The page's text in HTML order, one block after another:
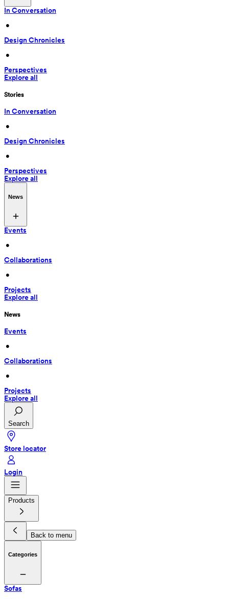
In Conversation
•
Design Chronicles
•
Perspectives
Explore all
Stories
In Conversation
•
Design Chronicles
•
Perspectives
Explore all
News
Events
•
Collaborations
•
Projects
Explore all
News
Events
•
Collaborations
•
Projects
Explore all
Search
Store locator
Login
Products
Back to menu
Categories
Sofas